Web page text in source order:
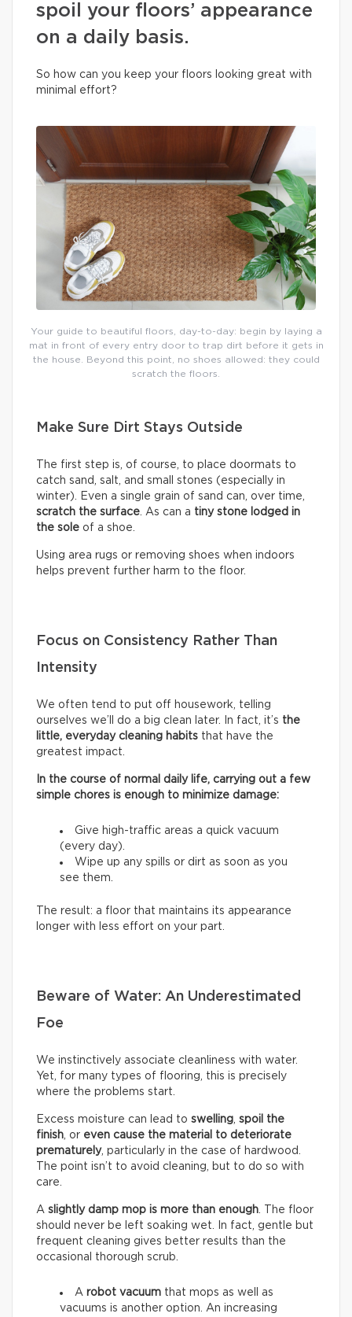
spoil your floors’ appearance
on a daily basis.
So how can you keep your floors looking great with
minimal effort?
Your guide to beautiful floors, day-to-day: begin by laying a
mat in front of every entry door to trap dirt before it gets in
the house. Beyond this point, no shoes allowed: they could
scratch the floors.
Make Sure Dirt Stays Outside
The first step is, of course, to place doormats to
catch sand, salt, and small stones (especially in
winter). Even a single grain of sand can, over time,
scratch the surface . As can a tiny stone lodged in
the sole of a shoe.
Using area rugs or removing shoes when indoors
helps prevent further harm to the floor.
Focus on Consistency Rather Than
Intensity
We often tend to put off housework, telling
ourselves we’ll do a big clean later. In fact, it’s the
little, everyday cleaning habits that have the
greatest impact.
In the course of normal daily life, carrying out a few
simple chores is enough to minimize damage:
Give high-traffic areas a quick vacuum
(every day).
Wipe up any spills or dirt as soon as you
see them.
The result: a floor that maintains its appearance
longer with less effort on your part.
Beware of Water: An Underestimated
Foe
We instinctively associate cleanliness with water.
Yet, for many types of flooring, this is precisely
where the problems start.
Excess moisture can lead to swelling spoil the
finish , or even cause the material to deteriorate
prematurely, particularly in the case of hardwood.
The point isn’t to avoid cleaning, but to do so with
care.
A slightly damp mop is more than enough . The floor
should never be left soaking wet. In fact, gentle but
frequent cleaning gives better results than the
occasional thorough scrub.
A robot vacuum that mops as well as
vacuums is another option. An increasing